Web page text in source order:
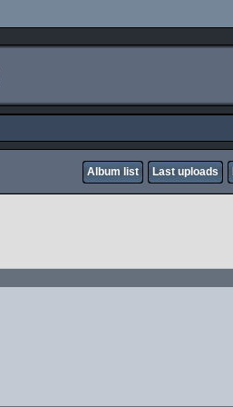
Album list Last uploads